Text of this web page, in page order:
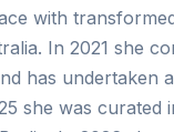
with
In 2021 she
has undertaken
she was curated